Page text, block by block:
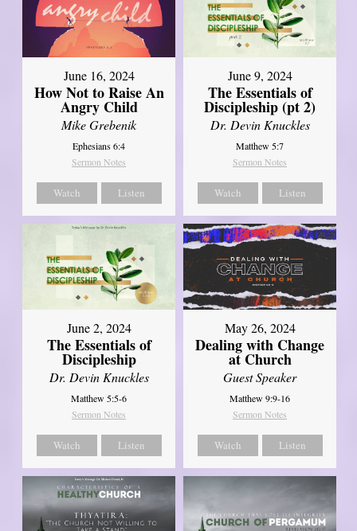
June 16, 2024
How Not to Raise An
Angry Child
Mike Grebenik
Ephesians 6:4
Sermon Notes
Watch Listen
June 9, 2024
The Essentials of
Discipleship (pt 2)
Dr. Devin Knuckles
Matthew 5:7
Sermon Notes
Watch Listen
June 2, 2024
The Essentials of
Discipleship
Dr. Devin Knuckles
Matthew 5:5-6
Sermon Notes
Watch Listen
May 26, 2024
Dealing with Change
at Church
Guest Speaker
Matthew 9:9-16
Sermon Notes
Watch Listen